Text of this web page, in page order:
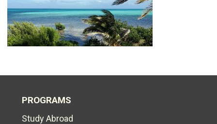
PROGRAMS
Study Abroad